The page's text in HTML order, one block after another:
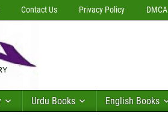
Contact Us Privacy Policy DMCA
Urdu Books English Books